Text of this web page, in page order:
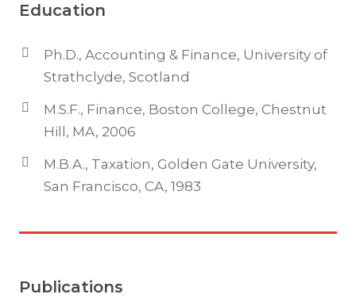
Education
Ph.D., Accounting & Finance, University of
Strathclyde, Scotland
M.S.F., Finance, Boston College, Chestnut
Hill, MA, 2006
M.B.A., Taxation, Golden Gate University,
San Francisco, CA, 1983
Publications